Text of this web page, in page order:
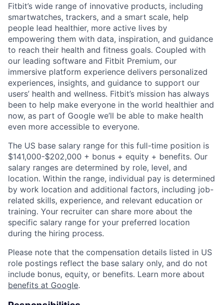
Fitbit’s wide range of innovative products, including
smartwatches, trackers, and a smart scale, help
people lead healthier, more active lives by
empowering them with data, inspiration, and guidance
to reach their health and fitness goals. Coupled with
our leading software and Fitbit Premium, our
immersive platform experience delivers personalized
experiences, insights, and guidance to support our
users’ health and wellness. Fitbit’s mission has always
been to help make everyone in the world healthier and
now, as part of Google we’ll be able to make health
even more accessible to everyone.
The US base salary range for this full-time position is
$141,000-$202,000 + bonus + equity + benefits. Our
salary ranges are determined by role, level, and
location. Within the range, individual pay is determined
by work location and additional factors, including job-
related skills, experience, and relevant education or
training. Your recruiter can share more about the
specific salary range for your preferred location
during the hiring process.
Please note that the compensation details listed in US
role postings reflect the base salary only, and do not
include bonus, equity, or benefits. Learn more about
benefits at Google.